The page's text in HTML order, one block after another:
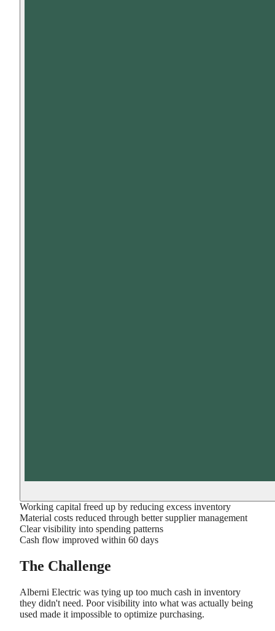
Working capital freed up by reducing excess inventory
Material costs reduced through better supplier management
Clear visibility into spending patterns
Cash flow improved within 60 days
The Challenge
Alberni Electric was tying up too much cash in inventory
they didn't need. Poor visibility into what was actually being
used made it impossible to optimize purchasing.